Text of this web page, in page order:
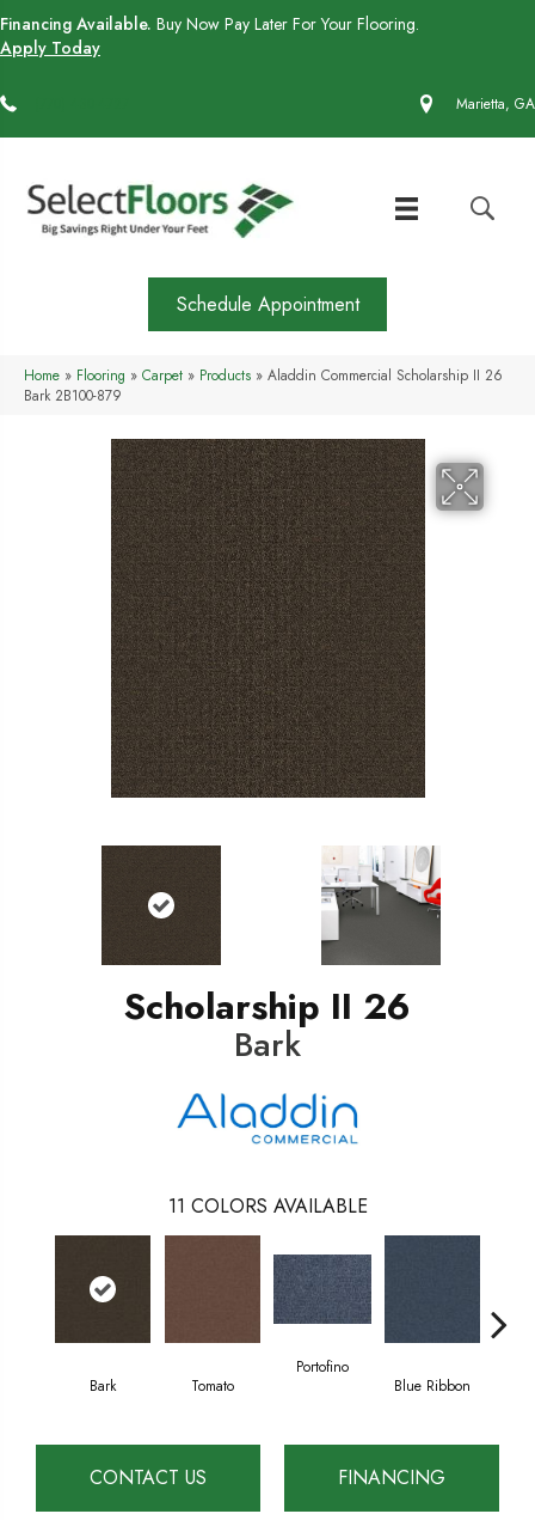
Financing Available. Buy Now Pay Later For Your Flooring.
Apply Today
Marietta, GA
Schedule Appointment
Home » Flooring » Carpet » Products » Aladdin Commercial Scholarship II 26
Bark 2B100-879
Scholarship II 26
Bark
11 COLORS AVAILABLE
Bark Tomato
Portofino
Blue Ribbon
CONTACT US FINANCING